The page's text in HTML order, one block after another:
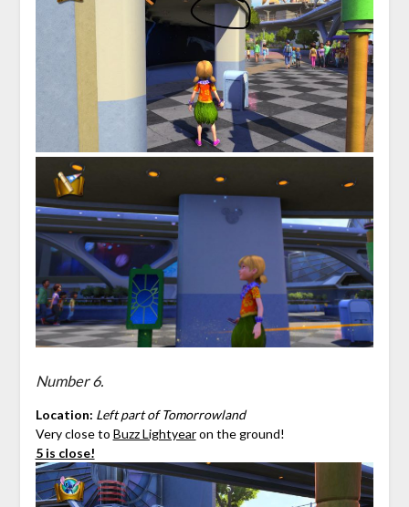
Number 6.
Location: Left part of Tomorrowland
Very close to Buzz Lightyearon the ground!
5 is close!